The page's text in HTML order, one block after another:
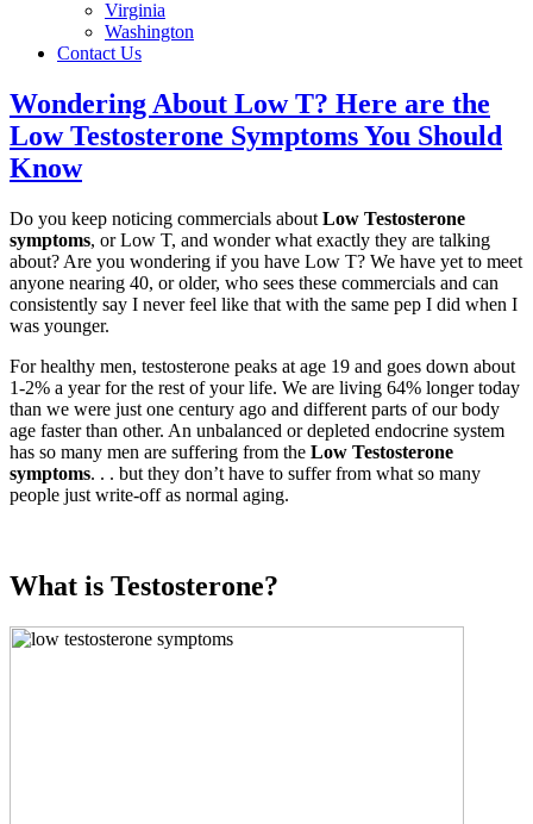
Virginia
Washington
Contact Us
Wondering About Low T? Here are the
Low Testosterone Symptoms You Should
Know
Do you keep noticing commercials about Low Testosterone
symptoms, or Low T, and wonder what exactly they are talking
about? Are you wondering if you have Low T? We have yet to meet
anyone nearing 40, or older, who sees these commercials and can
consistently say I never feel like that with the same pep I did when I
was younger.
For healthy men, testosterone peaks at age 19 and goes down about
1-2% a year for the rest of your life. We are living 64% longer today
than we were just one century ago and different parts of our body
age faster than other. An unbalanced or depleted endocrine system
has so many men are suffering from the Low Testosterone
symptoms. . . but they don’t have to suffer from what so many
people just write-off as normal aging.
What is Testosterone?